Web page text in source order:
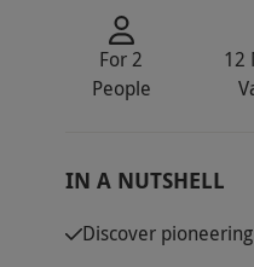
For 2
People
12
IN A NUTSHELL
Discover